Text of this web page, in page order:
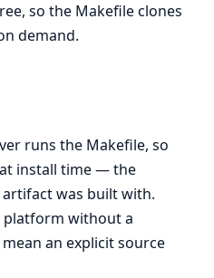
so the Makefile clones
demand.
runs the Makefile, so
install time — the
was built with.
platform without a
an explicit source